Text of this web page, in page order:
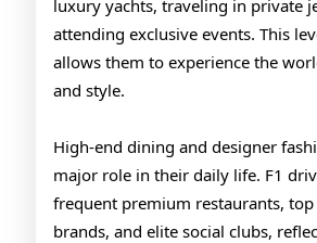
luxury yachts, traveling in private
attending exclusive events. This
allows them to experience the
and style.
High-end dining and designer
major role in their daily life. F1
frequent premium restaurants, top
brands, and elite social clubs,